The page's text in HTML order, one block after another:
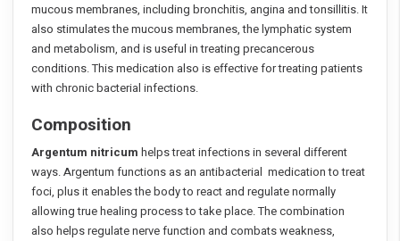
mucous membranes, including bronchitis, angina and tonsillitis. It
also stimulates the mucous membranes, the lymphatic system
and metabolism, and is useful in treating precancerous
conditions. This medication also is effective for treating patients
with chronic bacterial infections.
Composition
Argentum nitricum helps treat infections in several different
ways. Argentum functions as an antibacterial medication to treat
foci, plus it enables the body to react and regulate normally
allowing true healing process to take place. The combination
also helps regulate nerve function and combats weakness,